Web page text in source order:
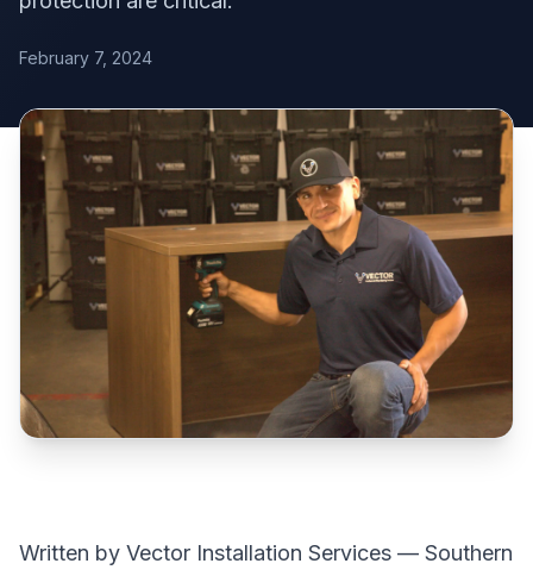
February 7, 2024
Written by Vector Installation Services — Southern